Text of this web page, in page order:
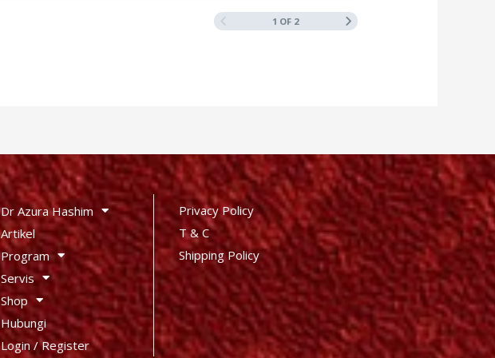
1 OF 2
Dr Azura Hashim
Artikel
Program
Servis
Shop
Hubungi
Login / Register
Privacy Policy
T & C
Shipping Policy